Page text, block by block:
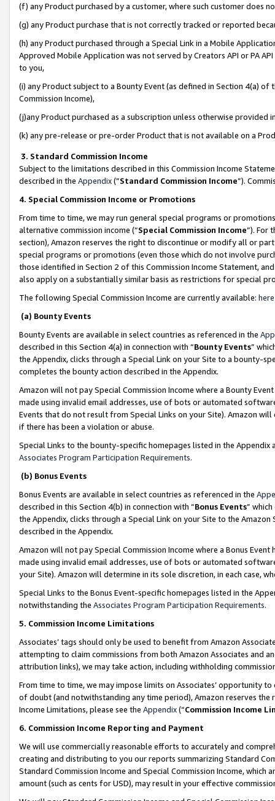
(f) any Product purchased by a customer, where such customer does
(g) any Product purchase that is not correctly tracked or reported
(h) any Product purchased through a Special Link in a Mobile
Approved Mobile Application was not served by Creators API or PA
to you,
(i) any Product subject to a Bounty Event (as defined in Section 4(a)
Commission Income),
(j)any Product purchased as a subscription unless otherwise provided
(k) any pre-release or pre-order Product that is not available on a
3. Standard Commission Income
Subject to the limitations described in this Commission Income
described in the Appendix(”Standard Commission Income”).
4. Special Commission Income or Promotions
From time to time, we may run general special programs or
alternative commission income (“Special Commission Income”). For
section), Amazon reserves the right to discontinue or modify all or
special programs or promotions (even those which do not involve
those identified in Section 2 of this Commission Income Statement,
also apply on a substantially similar basis as restrictions for special
The following Special Commission Income are currently available: here
(a) Bounty Events
Bounty Events are available in select countries as referenced in the
described in this Section 4(a) in connection with “Bounty Events”
the Appendix, clicks through a Special Link on your Site to a bounty-
completes the bounty action described in the Appendix.
Amazon will not pay Special Commission Income where a Bounty
made using invalid email addresses, use of bots or automated
Events that do not result from Special Links on your Site). Amazon
if there has been a violation or abuse.
Special Links to the bounty-specific homepages listed in the
Associates Program Participation Requirements.
(b) Bonus Events
Bonus Events are available in select countries as referenced in the
described in this Section 4(b) in connection with “Bonus Events”
the Appendix, clicks through a Special Link on your Site to the
described in the Appendix.
Amazon will not pay Special Commission Income where a Bonus
made using invalid email addresses, use of bots or automated
your Site). Amazon will determine in its sole discretion, in each case,
Special Links to the Bonus Event-specific homepages listed in the
notwithstanding the Associates Program Participation Requirements.
5. Commission Income Limitations
Associates’ tags should only be used to benefit from Amazon
attempting to claim commissions from both Amazon Associates and
attribution links), we may take action, including withholding
From time to time, we may impose limits on Associates’ opportunity
of doubt (and notwithstanding any time period), Amazon reserves
Income Limitations, please see the Appendix(“Commission Income
6. Commission Income Reporting and Payment
We will use commercially reasonable efforts to accurately and
creating and distributing to you our reports summarizing Standard
Standard Commission Income and Special Commission Income,
amount (such as cents for USD), may result in your effective